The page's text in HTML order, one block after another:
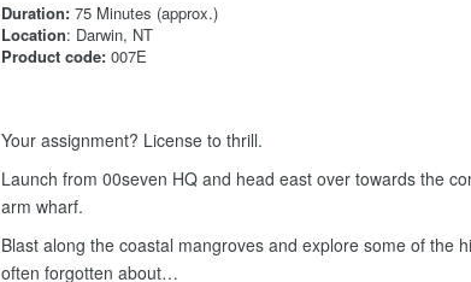
Duration: 75 Minutes (approx.)
Location: Darwin, NT
Product code: 007E
Your assignment? License to thrill.
Launch from 00seven HQ and head east over towards the
arm wharf.
Blast along the coastal mangroves and explore some of the
often forgotten about…